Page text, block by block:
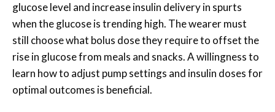
glucose level and increase insulin delivery in spurts
when the glucose is trending high. The wearer must
still choose what bolus dose they require to offset the
rise in glucose from meals and snacks. A willingness to
learn how to adjust pump settings and insulin doses for
optimal outcomes is beneficial.